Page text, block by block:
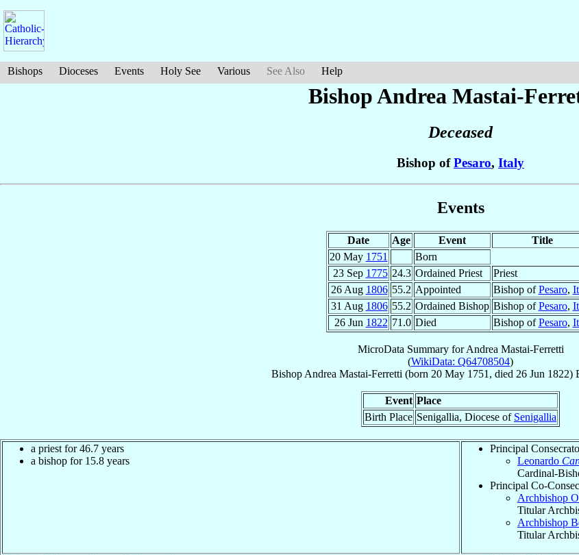
Bishops Dioceses Events Holy See Various See Also Help
Bishop Andrea Mastai-
Deceased
Bishop ofPesaro, Italy
Events
Date Age Event
Title
20 May 1751
Born
23 Sep 1775 24.3 Ordained Priest
Priest
26 Aug 1806 55.2 Appointed Bishop ofPesaro,
31 Aug 1806 55.2 Ordained Bishop Bishop ofPesaro,
26 Jun 1822 71.0 Died Bishop ofPesaro,
MicroData Summary forAndrea Mastai-Ferretti
(WikiData: Q64708504)
Bishop Andrea Mastai-Ferretti (born 20 May 1751 , died 26 Jun 1822)
Event Place
Birth Place Senigallia, Diocese of Senigallia
a priest for 46.7 years
a bishop for 15.8 years
Principal
Leonardo
Cardinal-
Principal Co-
Archbishop
Titular
Archbishop
Titular